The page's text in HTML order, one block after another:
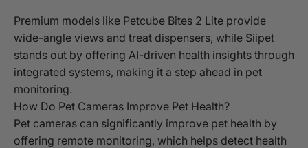
Premium models like Petcube Bites 2 Lite provide
wide-angle views and treat dispensers, while Siipet
stands out by offering AI-driven health insights through
integrated systems, making it a step ahead in pet
monitoring.
How Do Pet Cameras Improve Pet Health?
Pet cameras can significantly improve pet health by
offering remote monitoring, which helps detect health